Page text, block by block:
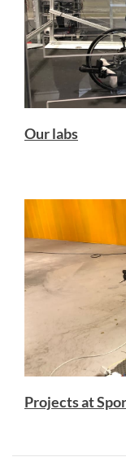
Our labs
Projects at